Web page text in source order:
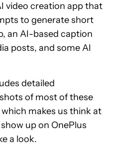
video creation app that
to generate short
an AI-based caption
posts, and some AI
detailed
of most of these
makes us think at
up on OnePlus
a look.